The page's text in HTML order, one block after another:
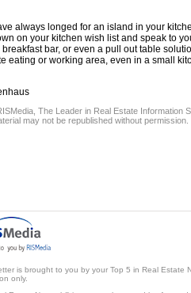
always longed for an island in your
on your kitchen wish list and speak to
breakfast bar, or even a pull out table
eating or working area, even in a small
, The Leader in Real Estate Information
may not be republished without permission.
is brought to you by your Top 5 in Real Estate
only.